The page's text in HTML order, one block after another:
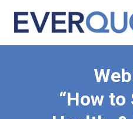
“How